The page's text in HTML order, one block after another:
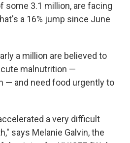
some 3.1 million, are facing
a 16% jump since June
a million are believed to
malnutrition —
— and need food urgently to
a very difficult
says Melanie Galvin, the